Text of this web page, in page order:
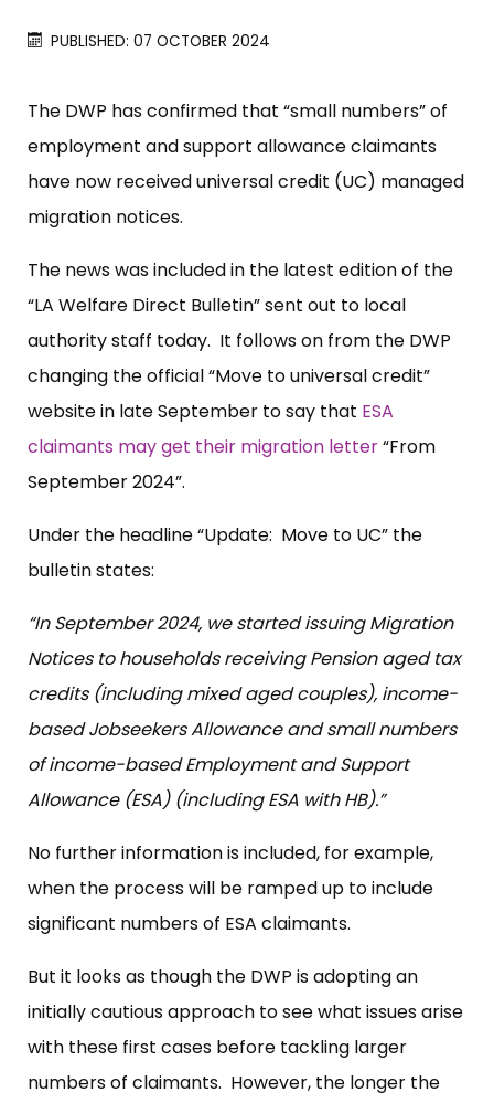
PUBLISHED: 07 OCTOBER 2024
The DWP has confirmed that “small numbers” of
employment and support allowance claimants
have now received universal credit (UC) managed
migration notices.
The news was included in the latest edition of the
“LA Welfare Direct Bulletin” sent out to local
authority staff today. It follows on from the DWP
changing the official “Move to universal credit”
website in late September to say that ESA
claimants may get their migration letter“From
September 2024”.
Under the headline “Update: Move to UC” the
bulletin states:
“In September 2024, we started issuing Migration
Notices to households receiving Pension aged tax
credits (including mixed aged couples), income-
based Jobseekers Allowance and small numbers
of income-based Employment and Support
Allowance (ESA) (including ESA with HB).”
No further information is included, for example,
when the process will be ramped up to include
significant numbers of ESA claimants.
But it looks as though the DWP is adopting an
initially cautious approach to see what issues arise
with these first cases before tackling larger
numbers of claimants. However, the longer the